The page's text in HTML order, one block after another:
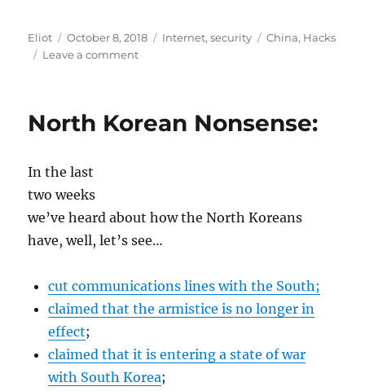
Author
Eliot
Posted
on
October 8, 2018 Categories
Internet,security Tags
China, Hacks
Leave a commenton
infecting
North Korean Nonsense:
In the last
two weeks
we’ve heard about how the North Koreans
have, well, let’s see…
cut communications lines with the South;
claimed that the armistice is no longer in
effect;
claimed that it is entering a state of war
with South Korea;